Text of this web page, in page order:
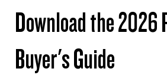
Download the 2026
Buyer's Guide